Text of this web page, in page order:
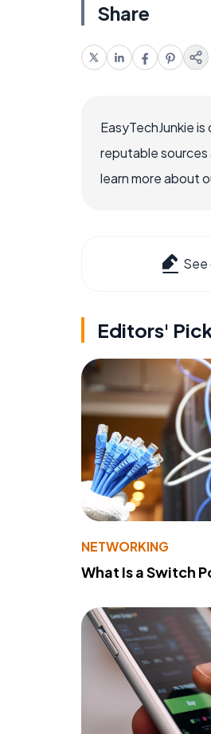
Share
EasyTechJunkie
reputable
learn more about
See
Editors'
NETWORKING
What Is a Switch